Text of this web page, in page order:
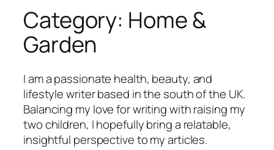
Category: Home &
Garden
I am a passionate health, beauty, and
lifestyle writer based in the south of the UK.
Balancing my love for writing with raising my
two children, I hopefully bring a relatable,
insightful perspective to my articles.